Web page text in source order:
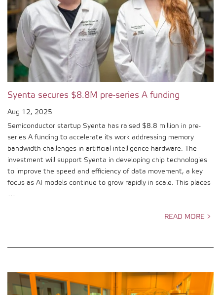
Syenta secures $8.8M pre-series A funding
Aug 12, 2025
Semiconductor startup Syenta has raised $8.8 million in pre-
series A funding to accelerate its work addressing memory
bandwidth challenges in artificial intelligence hardware. The
investment will support Syenta in developing chip technologies
to improve the speed and efficiency of data movement, a key
focus as AI models continue to grow rapidly in scale. This places
…
READ MORE >